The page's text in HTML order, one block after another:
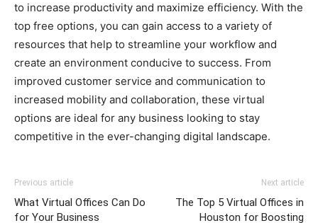
to increase productivity and maximize efficiency. With the
top free options, you can gain access to a variety of
resources that help to streamline your workflow and
create an environment conducive to success. From
improved customer service and communication to
increased mobility and collaboration, these virtual
options are ideal for any business looking to stay
competitive in the ever-changing digital landscape.
Previous article
What Virtual Offices Can Do
for Your Business
Next article
The Top 5 Virtual Offices in
Houston for Boosting